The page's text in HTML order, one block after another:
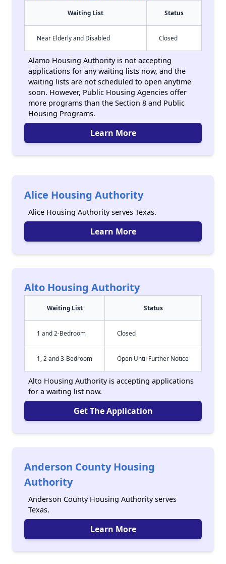
Waiting List Status
Near Elderly and Disabled Closed
Alamo Housing Authority is not accepting
applications for any waiting lists now, and the
waiting lists are not scheduled to open anytime
soon. However, Public Housing Agencies offer
more programs than the Section 8 and Public
Housing Programs.
Learn More
Alice Housing Authority
Alice Housing Authority serves Texas.
Learn More
Alto Housing Authority
Waiting List Status
1 and 2-Bedroom Closed
1, 2 and 3-Bedroom Open Until Further Notice
Alto Housing Authority is accepting applications
for a waiting list now.
Get The Application
Anderson County Housing
Authority
Anderson County Housing Authority serves
Texas.
Learn More